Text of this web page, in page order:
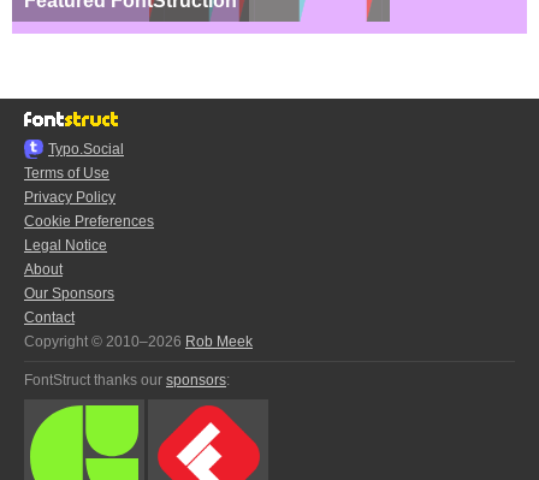
Typo.Social
Terms of Use
Privacy Policy
Cookie Preferences
Legal Notice
About
Our Sponsors
Contact
Copyright © 2010–2026 Rob Meek
FontStruct thanks our sponsors: